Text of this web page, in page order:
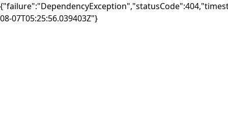
08-07T05:25:56.039403Z"}